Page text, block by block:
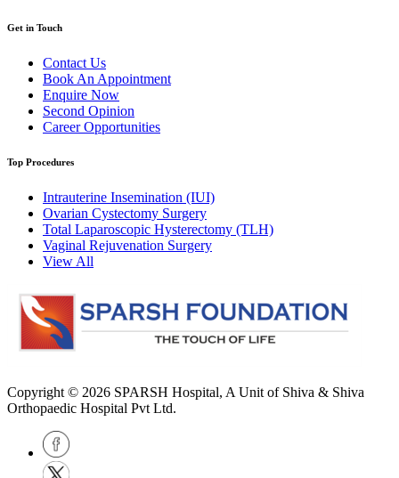
Get in Touch
Contact Us
Book An Appointment
Enquire Now
Second Opinion
Career Opportunities
Top Procedures
Intrauterine Insemination (IUI)
Ovarian Cystectomy Surgery
Total Laparoscopic Hysterectomy (TLH)
Vaginal Rejuvenation Surgery
View All
Copyright © 2026 SPARSH Hospital, A Unit of Shiva & Shiva
Orthopaedic Hospital Pvt Ltd.